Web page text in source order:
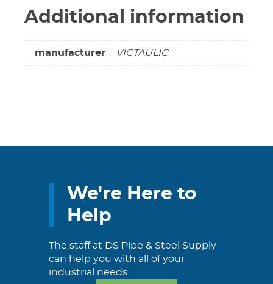
Additional information
manufacturer VICTAULIC
We're Here to
Help
The staff at DS Pipe & Steel Supply
can help you with all of your
industrial needs.